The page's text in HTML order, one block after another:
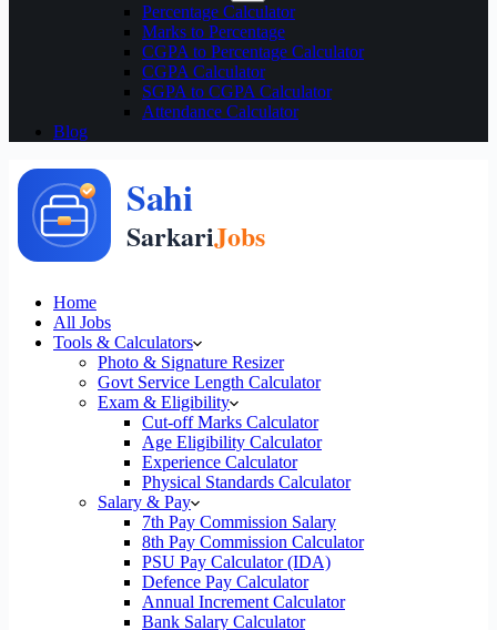
Percentage Calculator
Marks to Percentage
CGPA to Percentage Calculator
CGPA Calculator
SGPA to CGPA Calculator
Attendance Calculator
Blog
Home
All Jobs
Tools & Calculators
Photo & Signature Resizer
Govt Service Length Calculator
Exam & Eligibility
Cut-off Marks Calculator
Age Eligibility Calculator
Experience Calculator
Physical Standards Calculator
Salary & Pay
7th Pay Commission Salary
8th Pay Commission Calculator
PSU Pay Calculator (IDA)
Defence Pay Calculator
Annual Increment Calculator
Bank Salary Calculator